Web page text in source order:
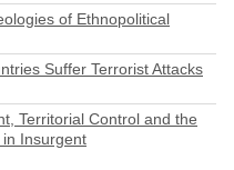
of Ethnopolitical
Suffer Terrorist Attacks
Territorial Control and the
Insurgent